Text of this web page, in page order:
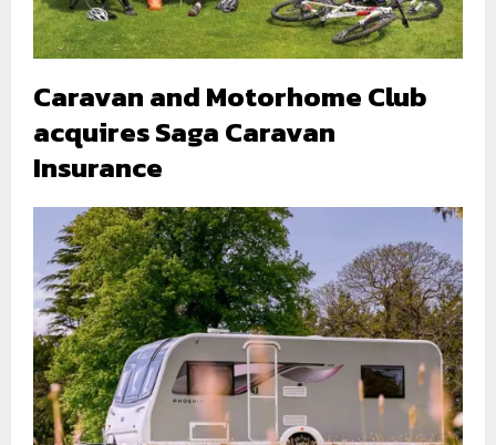
Caravan and Motorhome Club
acquires Saga Caravan
Insurance